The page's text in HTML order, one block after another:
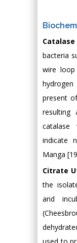
bacteria
wire
present
resulting
indicate
Manga
Citrate
the
and